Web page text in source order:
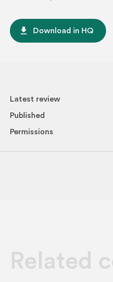
file_download Download in HQ
Latest review
Published
Permissions
Related